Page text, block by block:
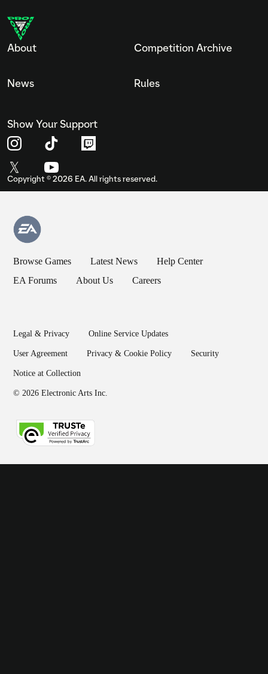
About
News
Competition Archive
Rules
Show Your Support
Copyright © 2026 EA. All rights reserved.